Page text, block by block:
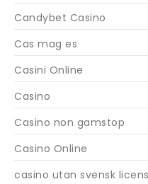
Candybet Casino
Cas mag es
Casini Online
Casino
Casino non gamstop
Casino Online
casino utan svensk licens